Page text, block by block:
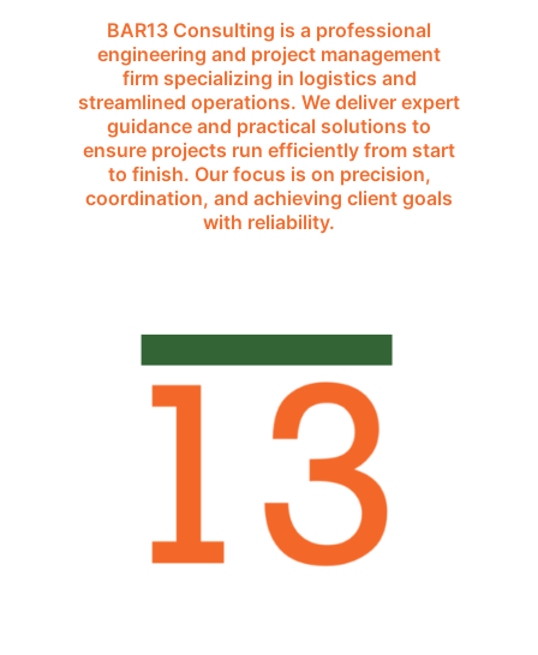
BAR13 Consulting is a professional
engineering and project management
firm specializing in logistics and
streamlined operations. We deliver expert
guidance and practical solutions to
ensure projects run efficiently from start
to finish. Our focus is on precision,
coordination, and achieving client goals
with reliability.